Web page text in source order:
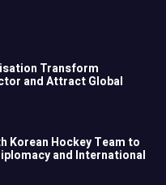
Transform
and Attract Global
Korean Hockey Team to
and International